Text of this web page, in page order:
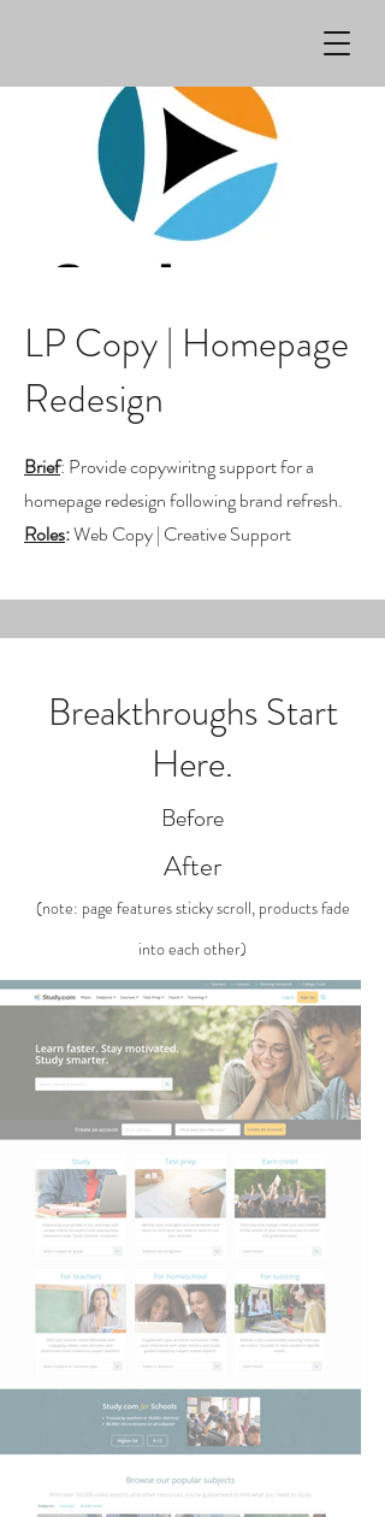
LP Copy | Homepage
Redesign
Brief: Provide copywiritng support for a
homepage redesign following brand refresh.
Roles:Web Copy | Creative Support
Breakthroughs Start
Here.
Before
After
(note: page features sticky scroll, products fade
into each other)